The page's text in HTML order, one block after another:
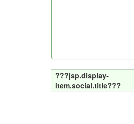
???jsp.display-
item.social.title???